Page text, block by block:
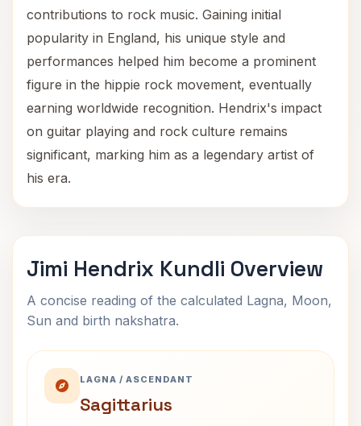
contributions to rock music. Gaining initial
popularity in England, his unique style and
performances helped him become a prominent
figure in the hippie rock movement, eventually
earning worldwide recognition. Hendrix's impact
on guitar playing and rock culture remains
significant, marking him as a legendary artist of
his era.
Jimi Hendrix Kundli Overview
A concise reading of the calculated Lagna, Moon,
Sun and birth nakshatra.
LAGNA / ASCENDANT
Sagittarius